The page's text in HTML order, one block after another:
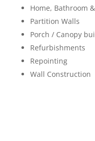
Home, Bathroom
Partition Walls
Porch / Canopy
Refurbishments
Repointing
Wall Construction